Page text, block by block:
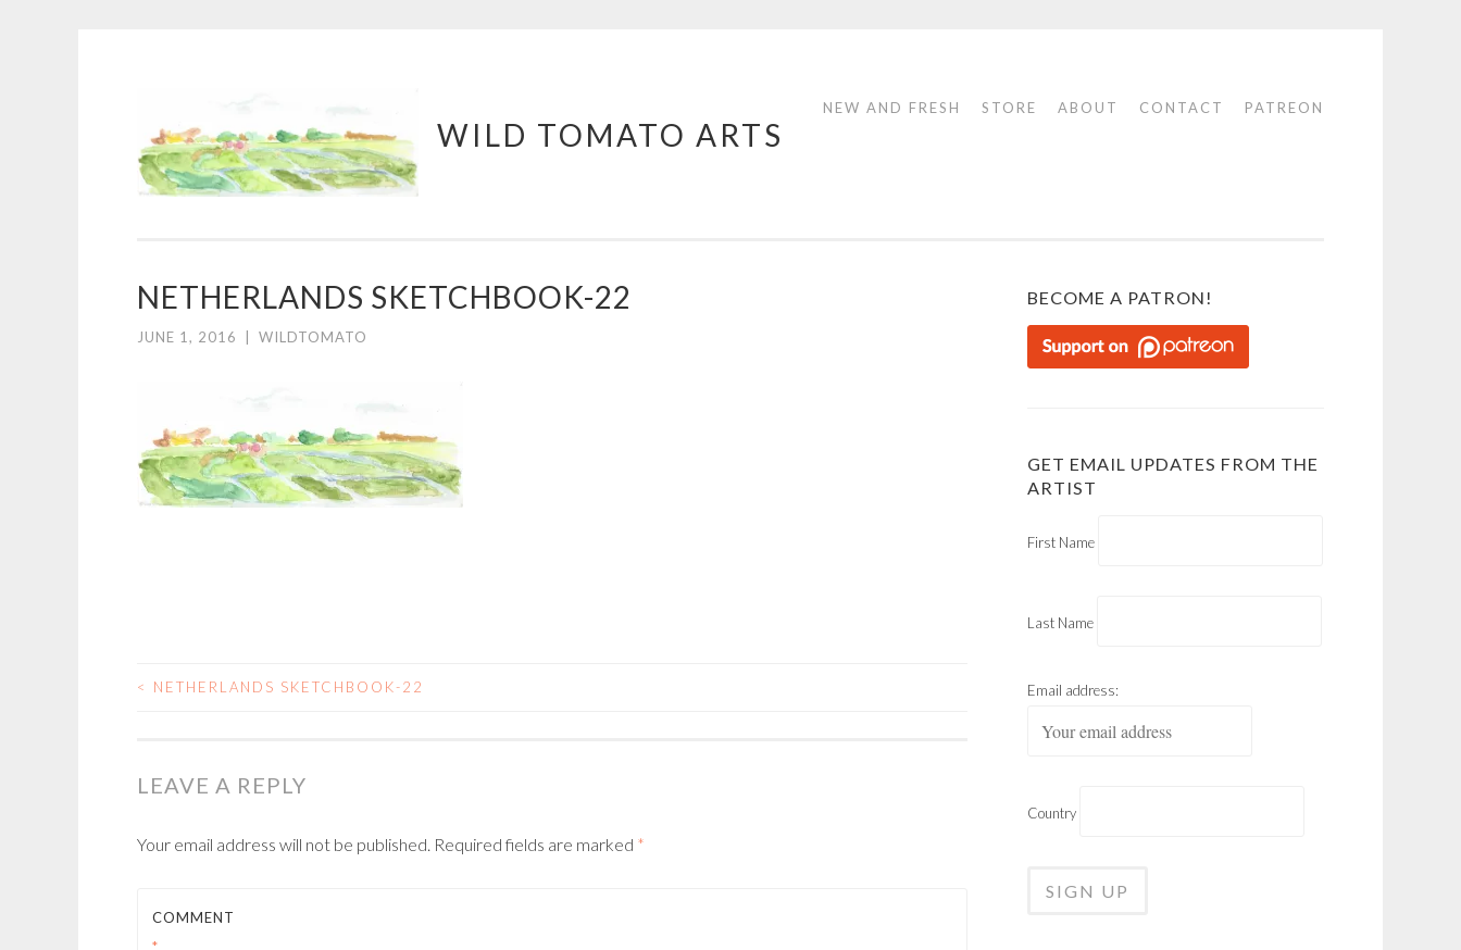
content
WILD TOMATO ARTS
NEW AND FRESH STORE ABOUT CONTACT PATREON
NETHERLANDS SKETCHBOOK-22
JUNE 1, 2016 WILDTOMATO
POST
< NETHERLANDS SKETCHBOOK-22
LEAVE A REPLY
Your email address will not be published. Required fields are marked *
COMMENT
BECOME A PATRON!
GET EMAIL UPDATES FROM THE
ARTIST
First Name
Last Name
Email address:
Country